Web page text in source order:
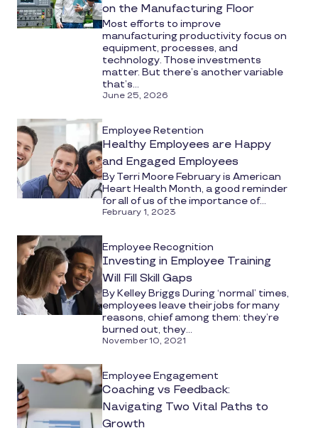
on the Manufacturing Floor
Most efforts to improve
manufacturing productivity focus on
equipment, processes, and
technology. Those investments
matter. But there’s another variable
that’s...
June 25, 2026
Employee Retention
Healthy Employees are Happy
and Engaged Employees
By Terri Moore February is American
Heart Health Month, a good reminder
for all of us of the importance of...
February 1, 2023
Employee Recognition
Investing in Employee Training
Will Fill Skill Gaps
By Kelley Briggs During ‘normal’ times,
employees leave their jobs for many
reasons, chief among them: they’re
burned out, they...
November 10, 2021
Employee Engagement
Coaching vs Feedback:
Navigating Two Vital Paths to
Growth